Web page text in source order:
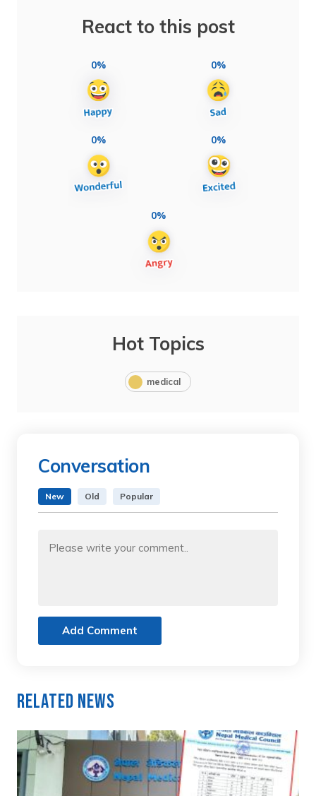
React to this post
0% 0%
0% 0%
0%
Hot Topics
medical
Conversation
New Old Popular
Add Comment
Related News